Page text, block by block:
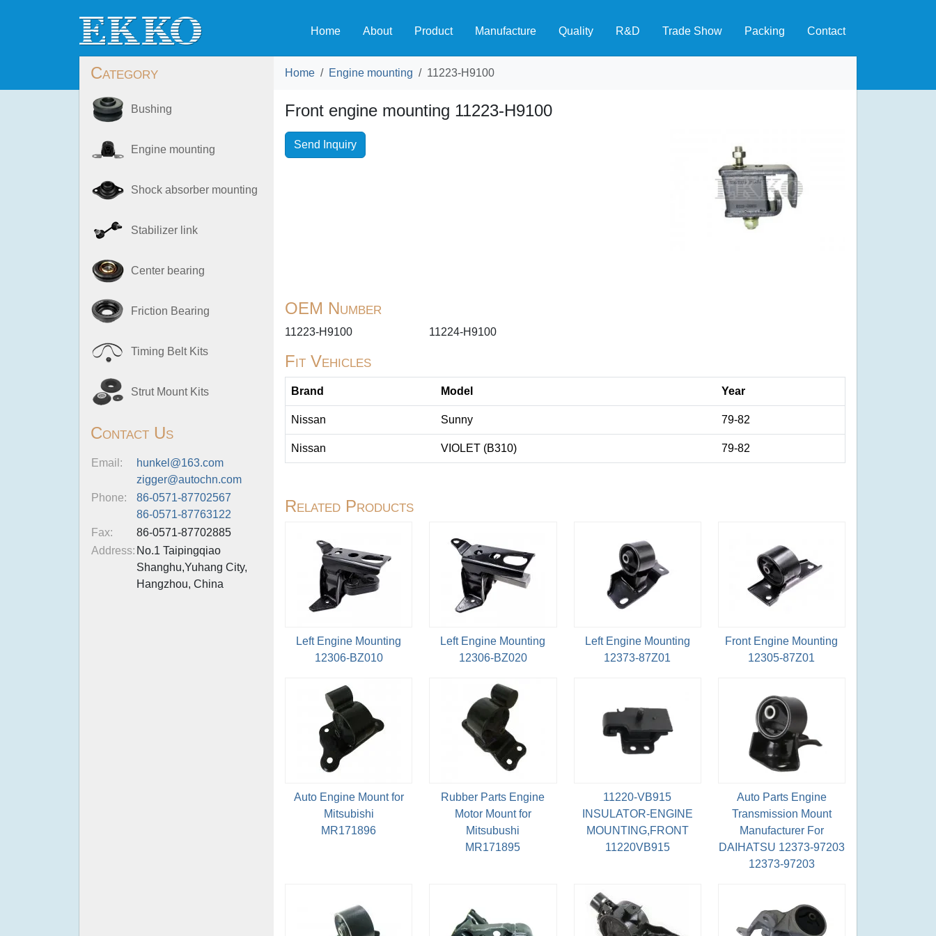
Home About Product Manufacture Quality R&D Trade Show Packing Contact
Category
Bushing
Engine mounting
Shock absorber mounting
Stabilizer link
Center bearing
Friction Bearing
Timing Belt Kits
Strut Mount Kits
Contact Us
Email:
hunkel@163.com
zigger@autochn.com
Phone:
86-0571-87702567
86-0571-87763122
Fax:
86-0571-87702885
Address: No.1 Taipingqiao
Shanghu,Yuhang City,
Hangzhou, China
Home Engine mounting 11223-H9100
Front engine mounting 11223-H9100
Send Inquiry
OEM Number
11223-H9100 11224-H9100
Fit Vehicles
Brand Model Year
Nissan Sunny 79-82
Nissan VIOLET (B310) 79-82
Related Products
Left Engine Mounting
12306-BZ010
Left Engine Mounting
12306-BZ020
Left Engine Mounting
12373-87Z01
Front Engine Mounting
12305-87Z01
Auto Engine Mount for
Mitsubishi
MR171896
Rubber Parts Engine
Motor Mount for
Mitsubushi
MR171895
11220-VB915
INSULATOR-ENGINE
MOUNTING,FRONT
11220VB915
Auto Parts Engine
Transmission Mount
Manufacturer For
DAIHATSU 12373-97203
12373-97203